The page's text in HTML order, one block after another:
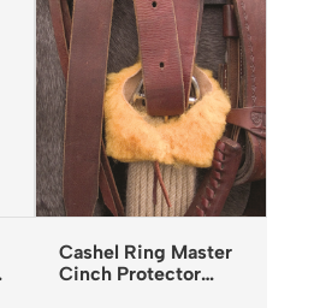
Cashel Ring Master
Cinch Protector